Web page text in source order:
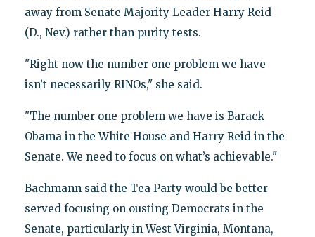
away from Senate Majority Leader Harry Reid
(D., Nev.) rather than purity tests.
"Right now the number one problem we have
isn’t necessarily RINOs," she said.
"The number one problem we have is Barack
Obama in the White House and Harry Reid in the
Senate. We need to focus on what’s achievable."
Bachmann said the Tea Party would be better
served focusing on ousting Democrats in the
Senate, particularly in West Virginia, Montana,